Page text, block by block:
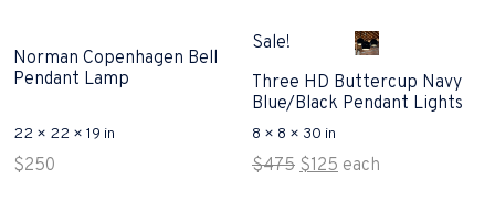
Norman Copenhagen Bell
Pendant Lamp
22 × 22 × 19 in
$250
Sale!
Three HD Buttercup Navy
Blue/Black Pendant Lights
8 × 8 × 30 in
$475 Original
$125 Current
each